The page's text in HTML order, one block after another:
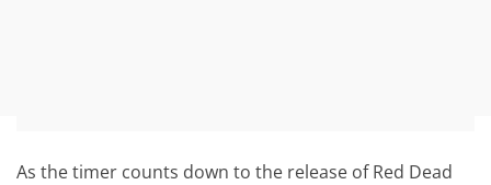
As the timer counts down to the release of Red Dead